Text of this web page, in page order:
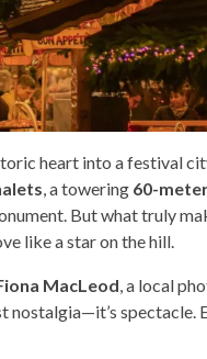
heart into a festival
, a towering 60-
But what truly
like a star on the hill.
MacLeod , a local
nostalgia—it’s spectacle.